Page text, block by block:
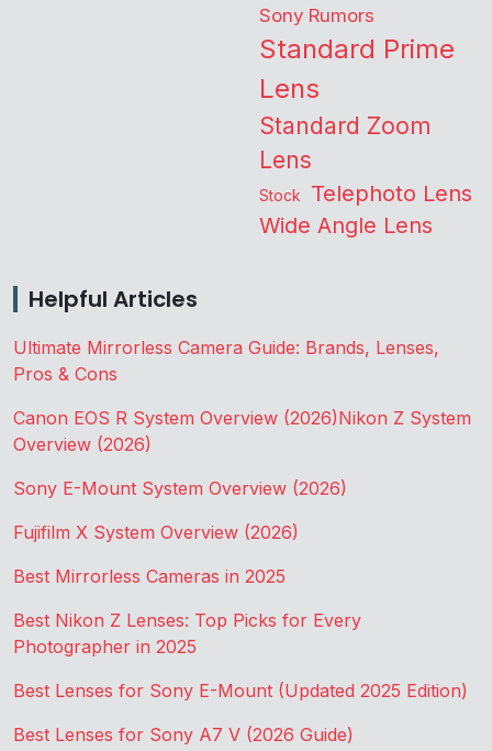
Sony Rumors
Standard Prime
Lens
Standard Zoom
Lens
Stock Telephoto Lens
Wide Angle Lens
Helpful Articles
Ultimate Mirrorless Camera Guide: Brands, Lenses,
Pros & Cons
Canon EOS R System Overview (2026)Nikon Z System
Overview (2026)
Sony E-Mount System Overview (2026)
Fujifilm X System Overview (2026)
Best Mirrorless Cameras in 2025
Best Nikon Z Lenses: Top Picks for Every
Photographer in 2025
Best Lenses for Sony E-Mount (Updated 2025 Edition)
Best Lenses for Sony A7 V (2026 Guide)